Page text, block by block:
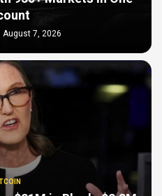
August 7, 2026